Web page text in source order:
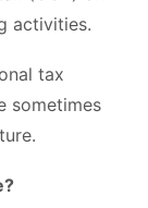
activities.
tax
sometimes